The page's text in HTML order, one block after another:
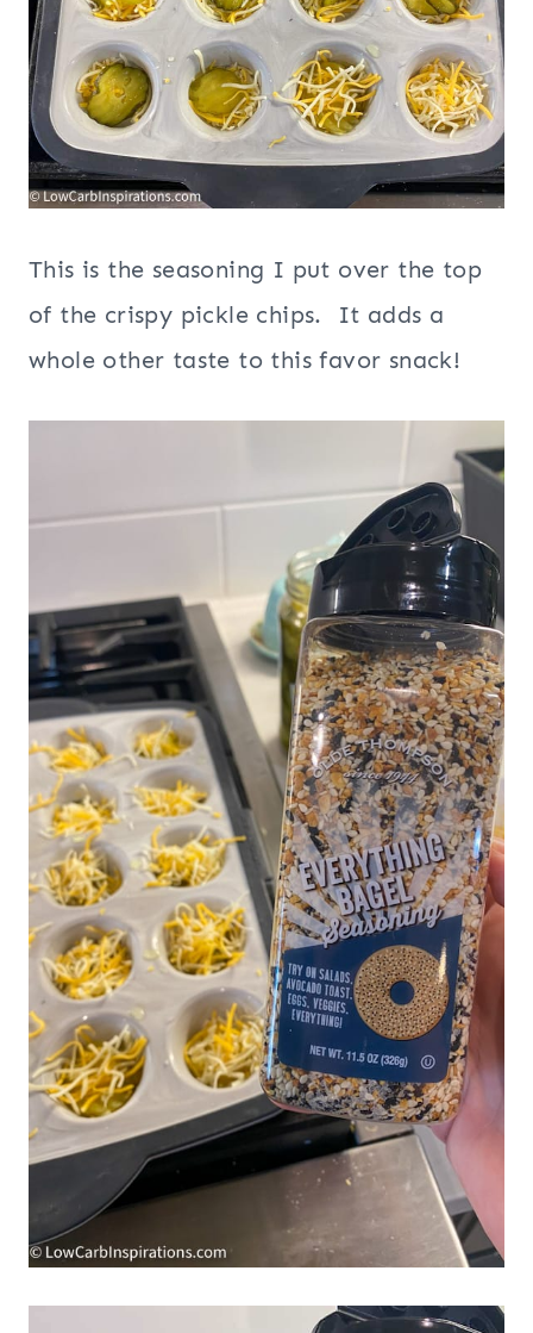
This is the seasoning I put over the top
of the crispy pickle chips. It adds a
whole other taste to this favor snack!